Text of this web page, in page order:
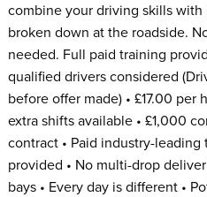
combine your driving skills
broken down at the roadside.
needed. Full paid training
qualified drivers considered
before offer made) • £17.00
extra shifts available • £1,000
contract • Paid industry-
provided • No multi-drop
bays • Every day is different •